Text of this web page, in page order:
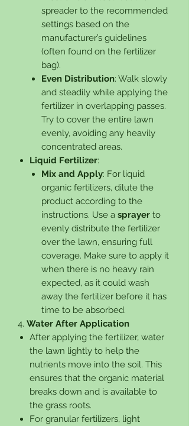
spreader to the recommended
settings based on the
manufacturer’s guidelines
(often found on the fertilizer
bag).
Even Distribution: Walk slowly
and steadily while applying the
fertilizer in overlapping passes.
Try to cover the entire lawn
evenly, avoiding any heavily
concentrated areas.
Liquid Fertilizer:
Mix and Apply: For liquid
organic fertilizers, dilute the
product according to the
instructions. Use a sprayer to
evenly distribute the fertilizer
over the lawn, ensuring full
coverage. Make sure to apply it
when there is no heavy rain
expected, as it could wash
away the fertilizer before it has
time to be absorbed.
4. Water After Application
After applying the fertilizer, water
the lawn lightly to help the
nutrients move into the soil. This
ensures that the organic material
breaks down and is available to
the grass roots.
For granular fertilizers, light